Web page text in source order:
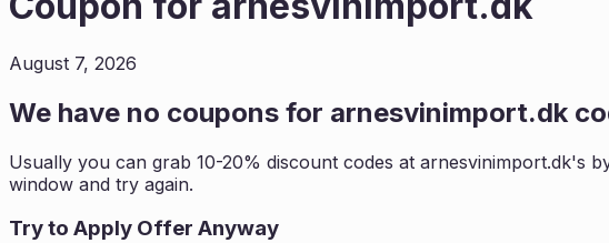
August 7, 2026
We have no coupons for arnesvinimport.dk
Usually you can grab 10-20% discount codes at arnesvinimport.dk's
window and try again.
Try to Apply Offer Anyway